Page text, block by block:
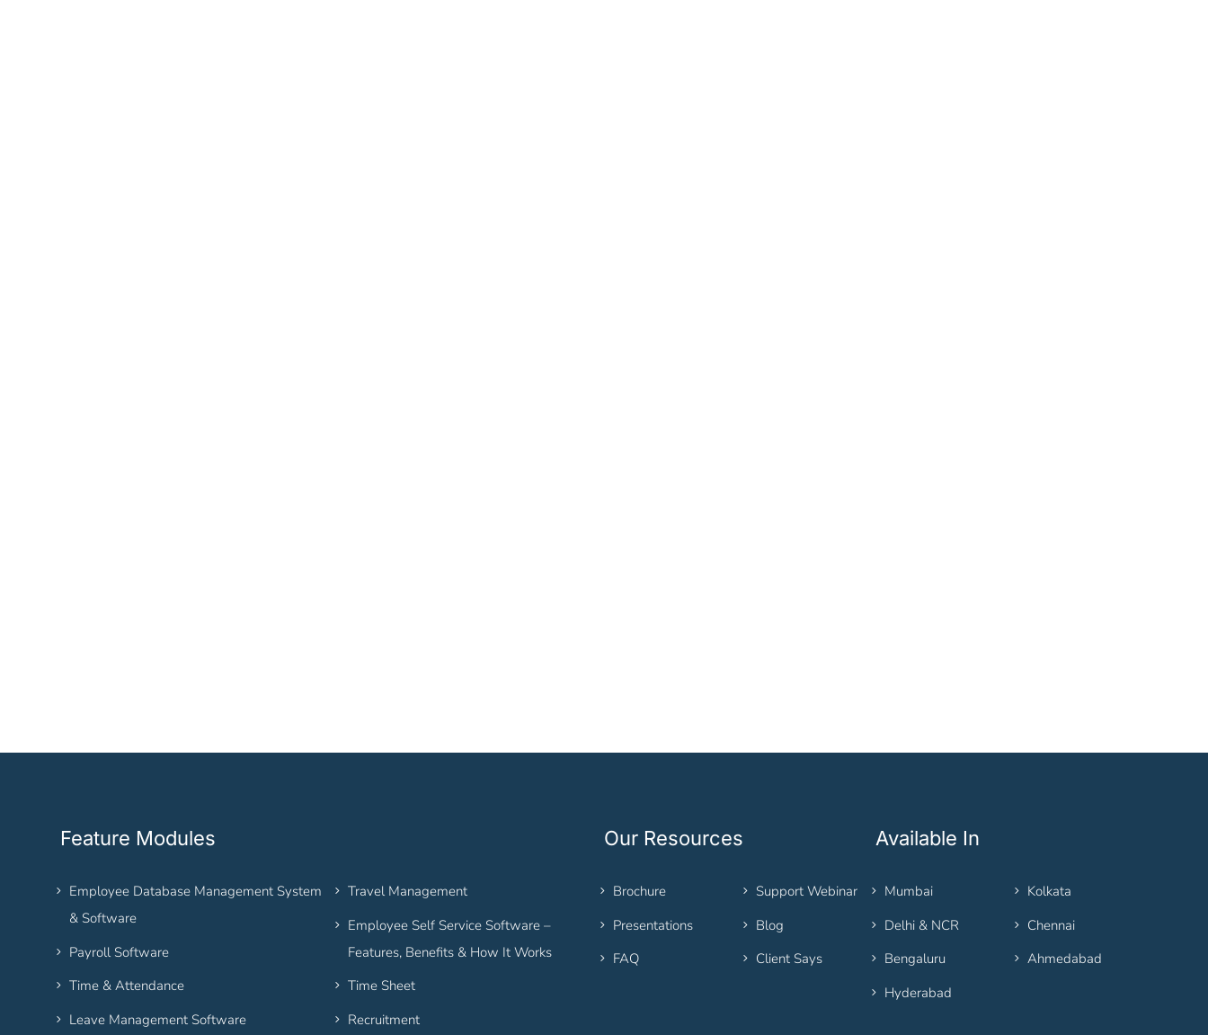
Feature Modules
Employee Database Management System
& Software
Payroll Software
Time & Attendance
Leave Management Software
Travel Management
Employee Self Service Software –
Features, Benefits & How It Works
Time Sheet
Recruitment
Our Resources
Brochure
Presentations
FAQ
Support Webinar
Blog
Client Says
Available In
Mumbai
Delhi & NCR
Bengaluru
Hyderabad
Kolkata
Chennai
Ahmedabad